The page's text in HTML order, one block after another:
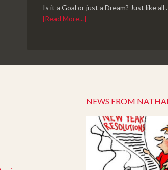
Is it a Goal or just a Dream? Just like all
[Read More...]
NEWS FROM